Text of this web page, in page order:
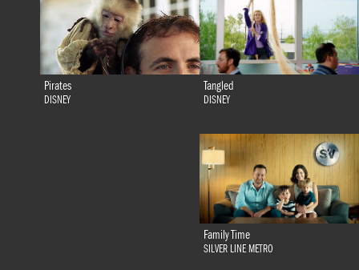
Pirates
DISNEY
Tangled
DISNEY
Family Time
SILVER LINE METRO